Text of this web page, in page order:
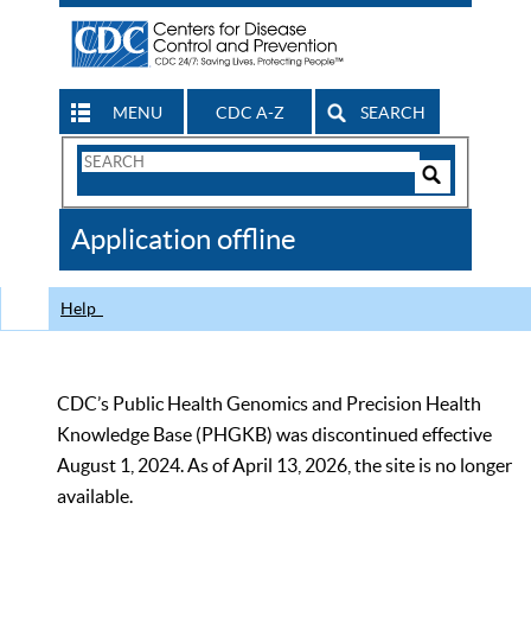
MENU CDC A-Z SEARCH
Search
CDC
Application offline
Help
CDC’s Public Health Genomics and Precision Health
Knowledge Base (PHGKB) was discontinued effective
August 1, 2024. As of April 13, 2026, the site is no longer
available.